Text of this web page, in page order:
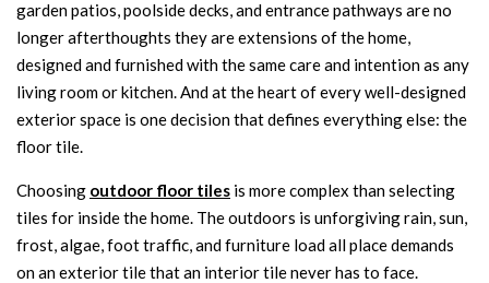
garden patios, poolside decks, and entrance pathways are no
longer afterthoughts they are extensions of the home,
designed and furnished with the same care and intention as any
living room or kitchen. And at the heart of every well-designed
exterior space is one decision that defines everything else: the
floor tile.
Choosing outdoor floor tiles is more complex than selecting
tiles for inside the home. The outdoors is unforgiving rain, sun,
frost, algae, foot traffic, and furniture load all place demands
on an exterior tile that an interior tile never has to face.